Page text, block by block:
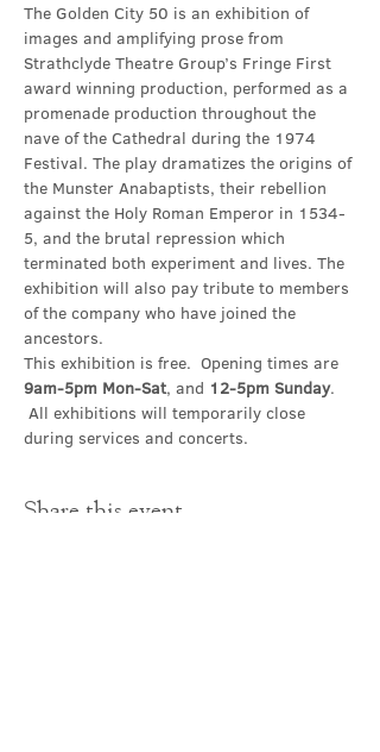
The Golden City 50 is an exhibition of
images and amplifying prose from
Strathclyde Theatre Group’s Fringe First
award winning production, performed as a
promenade production throughout the
nave of the Cathedral during the 1974
Festival. The play dramatizes the origins of
the Munster Anabaptists, their rebellion
against the Holy Roman Emperor in 1534-
5, and the brutal repression which
terminated both experiment and lives. The
exhibition will also pay tribute to members
of the company who have joined the
ancestors.
This exhibition is free.  Opening times are
9am-5pm Mon-Sat, and 12-5pm Sunday.
All exhibitions will temporarily close
during services and concerts.
Share this event